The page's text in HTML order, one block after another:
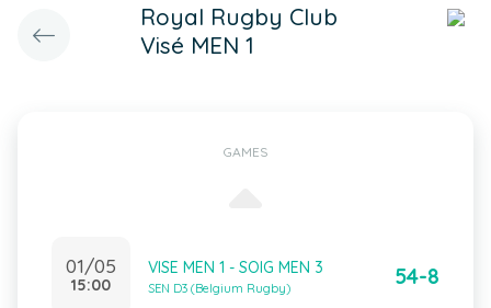
Royal Rugby Club
Visé MEN 1
GAMES
01/05
15:00
VISE MEN 1 - SOIG MEN 3
SEN D3 (Belgium Rugby) 54-8